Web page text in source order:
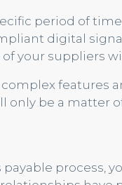
period of
digital
of your suppliers
features
only be a matter
process,